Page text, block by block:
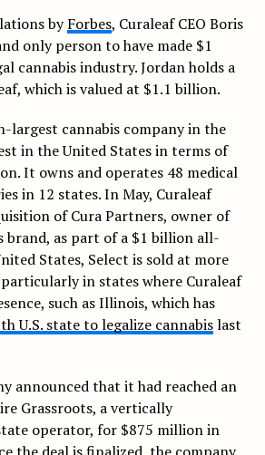
byForbes, Curaleaf CEO Boris
only person to have made $1
cannabis industry. Jordan holds a
which is valued at $1.1 billion.
largest cannabis company in the
in the United States in terms of
It owns and operates 48 medical
in 12 states. In May, Curaleaf
of Cura Partners, owner of
brand, as part of a $1 billion all-
States, Select is sold at more
in states where Curaleaf
such as Illinois, which has
U.S. state to legalize cannabislast
announced that it had reached an
Grassroots, a vertically
operator, for $875 million in